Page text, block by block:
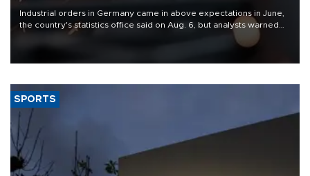
Industrial orders in Germany came in above expectations in June,
the country's statistics office said on Aug. 6, but analysts warned
that rivers running dry and the Mideast war could spell trouble.
SPORTS